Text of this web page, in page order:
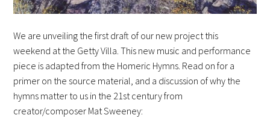
We are unveiling the first draft of our new project this
weekend at the Getty Villa. This new music and performance
piece is adapted from the Homeric Hymns. Read on for a
primer on the source material, and a discussion of why the
hymns matter to us in the 21st century from
creator/composer Mat Sweeney: